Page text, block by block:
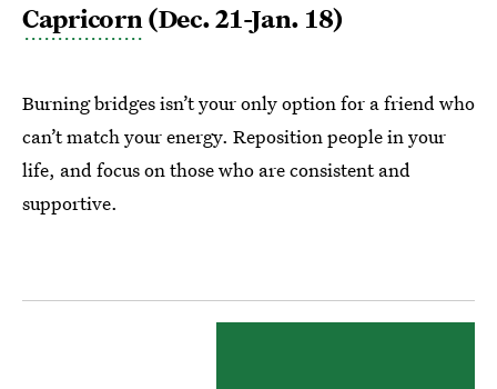
Capricorn(Dec. 21-Jan. 18)
Burning bridges isn’t your only option for a friend who
can’t match your energy. Reposition people in your
life, and focus on those who are consistent and
supportive.